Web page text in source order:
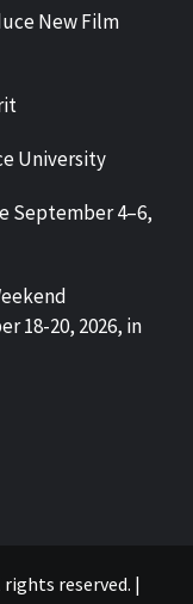
New Film
University
September 4–6,
18-20, 2026, in
reserved. |